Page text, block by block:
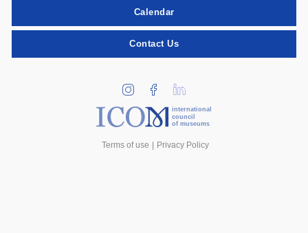
Calendar
Contact Us
international
council
of museums
Terms of use Privacy Policy